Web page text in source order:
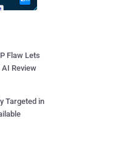
Flaw Lets
AI Review
Targeted in